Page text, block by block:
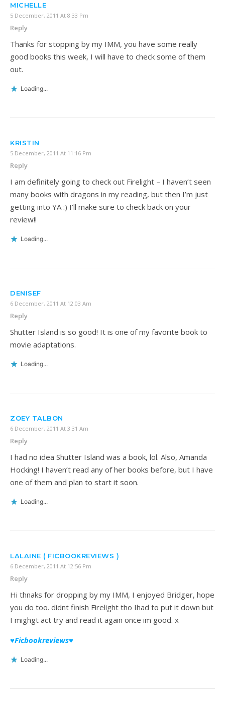
MICHELLE
5 December, 2011 At 8:33 Pm
Reply
Thanks for stopping by my IMM, you have some really
good books this week, I will have to check some of them
out.
Loading...
KRISTIN
5 December, 2011 At 11:16 Pm
Reply
I am definitely going to check out Firelight – I haven’t seen
many books with dragons in my reading, but then I’m just
getting into YA :) I’ll make sure to check back on your
review!!
Loading...
DENISEF
6 December, 2011 At 12:03 Am
Reply
Shutter Island is so good! It is one of my favorite book to
movie adaptations.
Loading...
ZOEY TALBON
6 December, 2011 At 3:31 Am
Reply
I had no idea Shutter Island was a book, lol. Also, Amanda
Hocking! I haven’t read any of her books before, but I have
one of them and plan to start it soon.
Loading...
LALAINE ( FICBOOKREVIEWS )
6 December, 2011 At 12:56 Pm
Reply
Hi thnaks for dropping by my IMM, I enjoyed Bridger, hope
you do too. didnt finish Firelight tho Ihad to put it down but
I mighgt act try and read it again once im good. x
♥Ficbookreviews♥
Loading...